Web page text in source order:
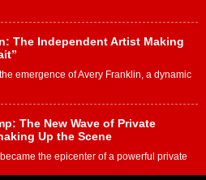
The Independent Artist Making
emergence of Avery Franklin, a dynamic
The New Wave of Private
Up the Scene
the epicenter of a powerful private